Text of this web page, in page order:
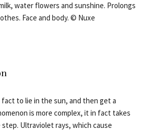
water flowers and sunshine. Prolongs
Face and body. © Nuxe
to lie in the sun, and then get a
is more complex, it in fact takes
Ultraviolet rays, which cause